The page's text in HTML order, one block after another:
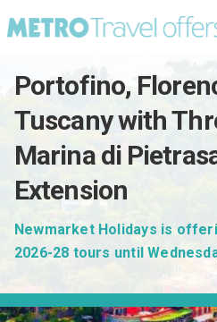
Portofino,
Tuscany with
Marina di
Extension
Newmarket Holidays is
2026-28 tours until